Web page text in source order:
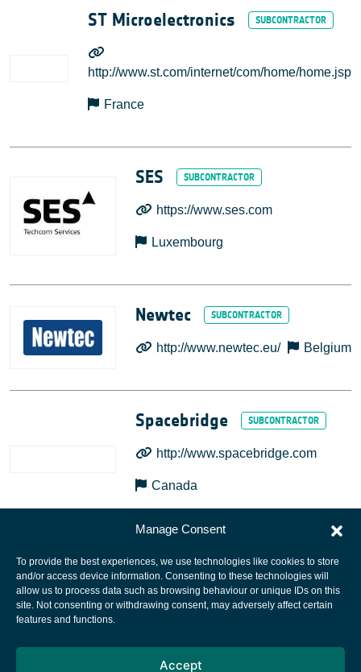
Manage Consent
To provide the best experiences, we use technologies like cookies to store
and/or access device information. Consenting to these technologies will
allow us to process data such as browsing behaviour or unique IDs on this
site. Not consenting or withdrawing consent, may adversely affect certain
features and functions.
Accept
ST Microelectronics
http://www.st.com/internet/com/home/home.jsp
France
SES
https://www.ses.com
Luxembourg
Newtec
http://www.newtec.eu/ Belgium
Spacebridge
http://www.spacebridge.com
Canada
European Space Agency
Cookies notice